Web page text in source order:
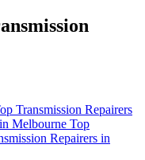
Transmission Repairers
Melbourne Top
Repairers in